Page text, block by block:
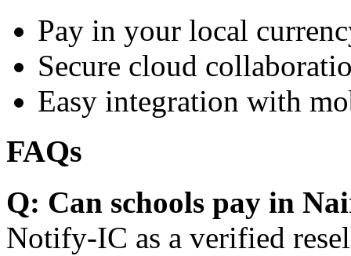
Pay in your local
Secure cloud
Easy integration with
FAQs
Q: Can schools pay in
Notify-IC as a verified